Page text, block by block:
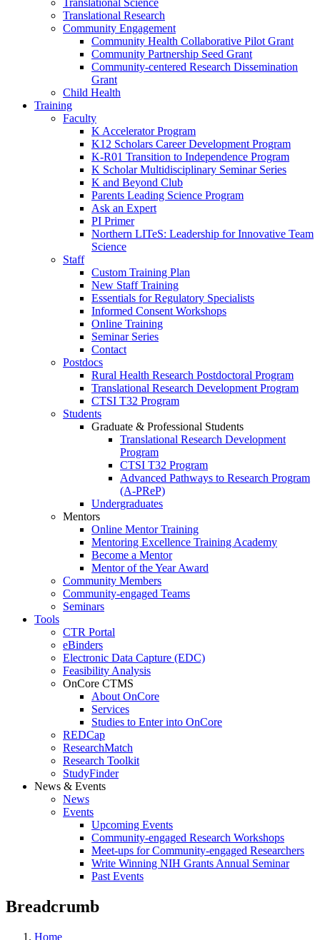
Translational Science
Translational Research
Community Engagement
Community Health Collaborative Pilot Grant
Community Partnership Seed Grant
Community-centered Research Dissemination
Grant
Child Health
Training
Faculty
K Accelerator Program
K12 Scholars Career Development Program
K-R01 Transition to Independence Program
K Scholar Multidisciplinary Seminar Series
K and Beyond Club
Parents Leading Science Program
Ask an Expert
PI Primer
Northern LITeS: Leadership for Innovative Team
Science
Staff
Custom Training Plan
New Staff Training
Essentials for Regulatory Specialists
Informed Consent Workshops
Online Training
Seminar Series
Contact
Postdocs
Rural Health Research Postdoctoral Program
Translational Research Development Program
CTSI T32 Program
Students
Graduate & Professional Students
Translational Research Development
Program
CTSI T32 Program
Advanced Pathways to Research Program
(A-PReP)
Undergraduates
Mentors
Online Mentor Training
Mentoring Excellence Training Academy
Become a Mentor
Mentor of the Year Award
Community Members
Community-engaged Teams
Seminars
Tools
CTR Portal
eBinders
Electronic Data Capture (EDC)
Feasibility Analysis
OnCore CTMS
About OnCore
Services
Studies to Enter into OnCore
REDCap
ResearchMatch
Research Toolkit
StudyFinder
News & Events
News
Events
Upcoming Events
Community-engaged Research Workshops
Meet-ups for Community-engaged Researchers
Write Winning NIH Grants Annual Seminar
Past Events
Breadcrumb
Home